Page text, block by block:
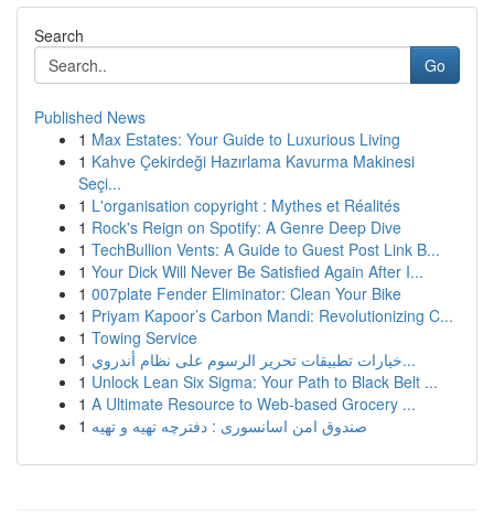
Search
Go
Published News
1 Max Estates: Your Guide to Luxurious Living
1 Kahve Çekirdeği Hazırlama Kavurma Makinesi
Seçi...
1 L'organisation copyright : Mythes et Réalités
1 Rock's Reign on Spotify: A Genre Deep Dive
1 TechBullion Vents: A Guide to Guest Post Link B...
1 Your Dick Will Never Be Satisfied Again After I...
1 007plate Fender Eliminator: Clean Your Bike
1 Priyam Kapoor’s Carbon Mandi: Revolutionizing C...
1 Towing Service
1
خيارات تطبيقات تحرير الرسوم على نظام أندروي...
1 Unlock Lean Six Sigma: Your Path to Black Belt ...
1 A Ultimate Resource to Web-based Grocery ...
1 صندوق امن اسانسوری : دفترچه تهیه و تهیه